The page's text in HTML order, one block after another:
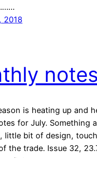
2018
is heating up and
for July. Something
little bit of design,
the trade. Issue 32,
Defining Component